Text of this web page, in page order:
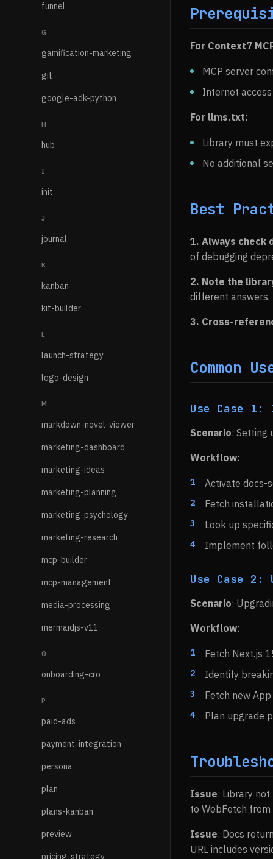
funnel
G
gamification-marketing
git
google-adk-python
H
hub
I
init
J
journal
K
kanban
kit-builder
L
launch-strategy
logo-design
M
markdown-novel-viewer
marketing-dashboard
marketing-ideas
marketing-planning
marketing-psychology
marketing-research
mcp-builder
mcp-management
media-processing
mermaidjs-v11
O
onboarding-cro
P
paid-ads
payment-integration
persona
plan
plans-kanban
preview
pricing-strategy
For Context7
MCP server
Internet
For llms.txt:
Library must
No additional
Best
1. Always check
of debugging
2. Note the
different answers.
3. Cross-
Common
Use Case 1:
Scenario: Setting
Workflow:
Activate docs-
Fetch
Look up
Implement
Use Case 2:
Scenario:
Workflow:
Fetch Next.js
Identify
Fetch new
Plan upgrade
Issue: Library
to WebFetch from
Issue: Docs
URL includes